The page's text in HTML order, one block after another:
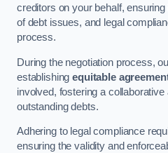
creditors on your behalf,
of debt issues, and legal
process.
During the negotiation process,
establishingequitable
involved, fostering a
outstanding debts.
Adhering to legal compliance
ensuring the validity and